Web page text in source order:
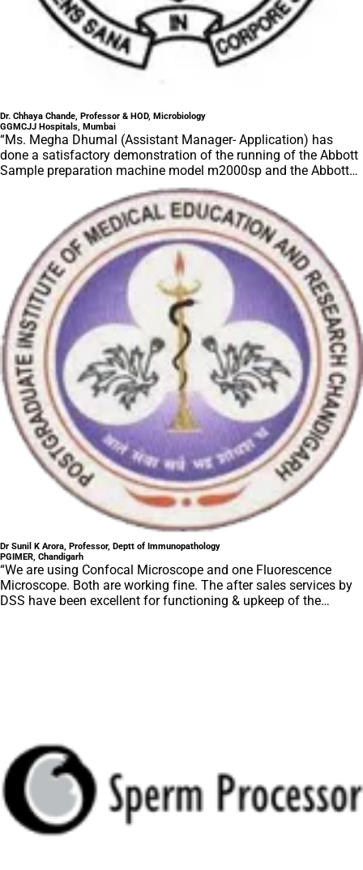
Dr. Chhaya Chande, Professor & HOD, Microbiology
GGMCJJ Hospitals, Mumbai
“Ms. Megha Dhumal (Assistant Manager- Application) has
done a satisfactory demonstration of the running of the Abbott
Sample preparation machine model m2000sp and the Abbott
RT-PCR machine model m2000rt. We appreciate the effort
made by the DSS team under these difficult conditions to help
our lab to carry out the imperative Covid-19 tests.”
Dr Sunil K Arora, Professor, Deptt of Immunopathology
PGIMER, Chandigarh
“We are using Confocal Microscope and one Fluorescence
Microscope. Both are working fine. The after sales services by
DSS have been excellent for functioning & upkeep of the